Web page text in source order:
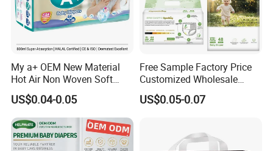
My a+ OEM New Material
Hot Air Non Woven Soft
Baby Diaper Breathable
Disposable
US$0.04-0.05
Free Sample Factory Price
Customized Wholesale
Disposable Baby Diaper
Manufacturer Soft Care
US$0.05-0.07